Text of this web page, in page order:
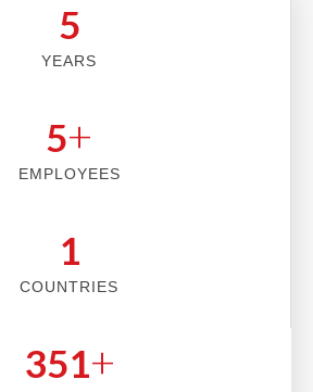
5
YEARS
5+
EMPLOYEES
2
COUNTRIES
353+